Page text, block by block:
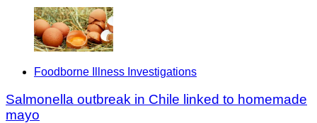
Foodborne Illness Investigations
Salmonella outbreak in Chile linked to homemade
mayo